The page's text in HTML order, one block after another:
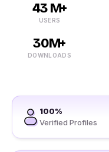
43 M+
USERS
30M+
DOWNLOADS
100%
Verified Profiles